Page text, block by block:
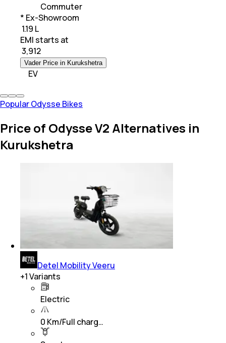
Commuter
* Ex-Showroom
₹ 1.19 L
EMI starts at
3,912
Vader Price in Kurukshetra
EV
Popular Odysse Bikes
Price of Odysse V2 Alternatives in
Kurukshetra
Detel Mobility Veeru
+1Variants
Electric
0 Km/Full charg…